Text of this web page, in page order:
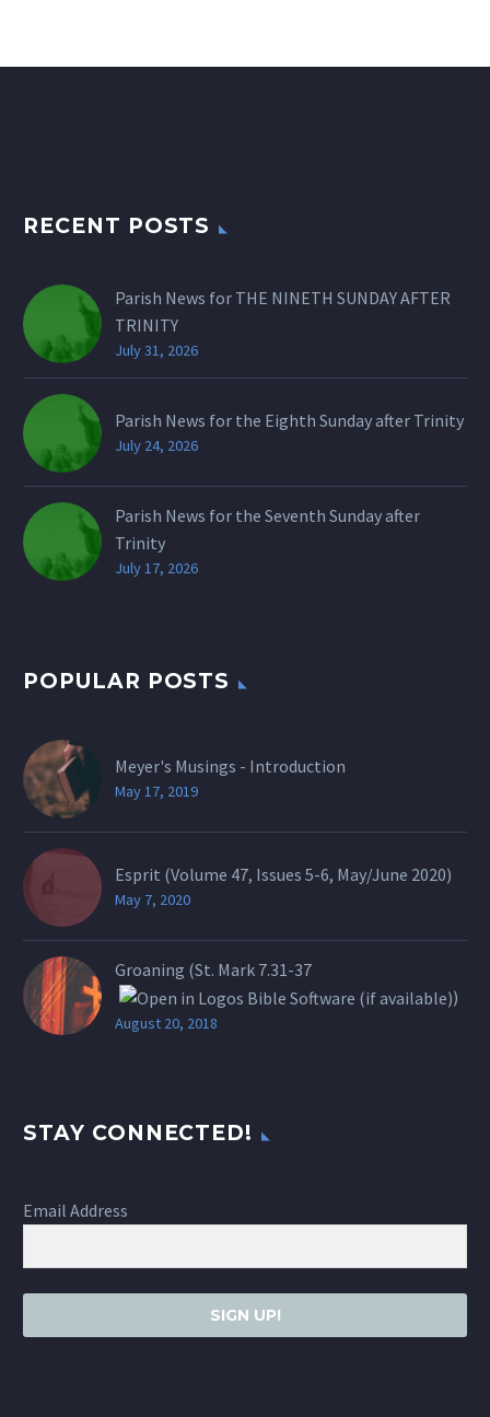
RECENT POSTS
Parish News for THE NINETH SUNDAY AFTER
TRINITY
July 31, 2026
Parish News for the Eighth Sunday after Trinity
July 24, 2026
Parish News for the Seventh Sunday after
Trinity
July 17, 2026
POPULAR POSTS
Meyer's Musings - Introduction
May 17, 2019
Esprit (Volume 47, Issues 5-6, May/June 2020)
May 7, 2020
Groaning (St. Mark 7.31-37
)
August 20, 2018
STAY CONNECTED!
Email Address
SIGN UP!